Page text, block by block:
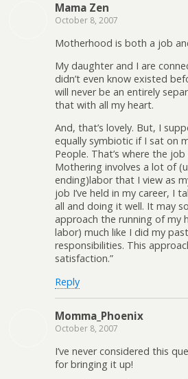
Mama Zen
October 8, 2007
Motherhood is both a job
My daughter and I are
didn’t even know existed
will never be an entirely
that with all my heart.
And, that’s lovely. But, I
equally symbiotic if I sat on
People. That’s where the
Mothering involves a lot of
ending)labor that I view as
job I’ve held in my career, I
all and doing it well. It may
approach the running of my
labor) much like I did my
responsibilities. This
satisfaction.”
Reply
Momma_Phoenix
October 8, 2007
I’ve never considered this
for bringing it up!